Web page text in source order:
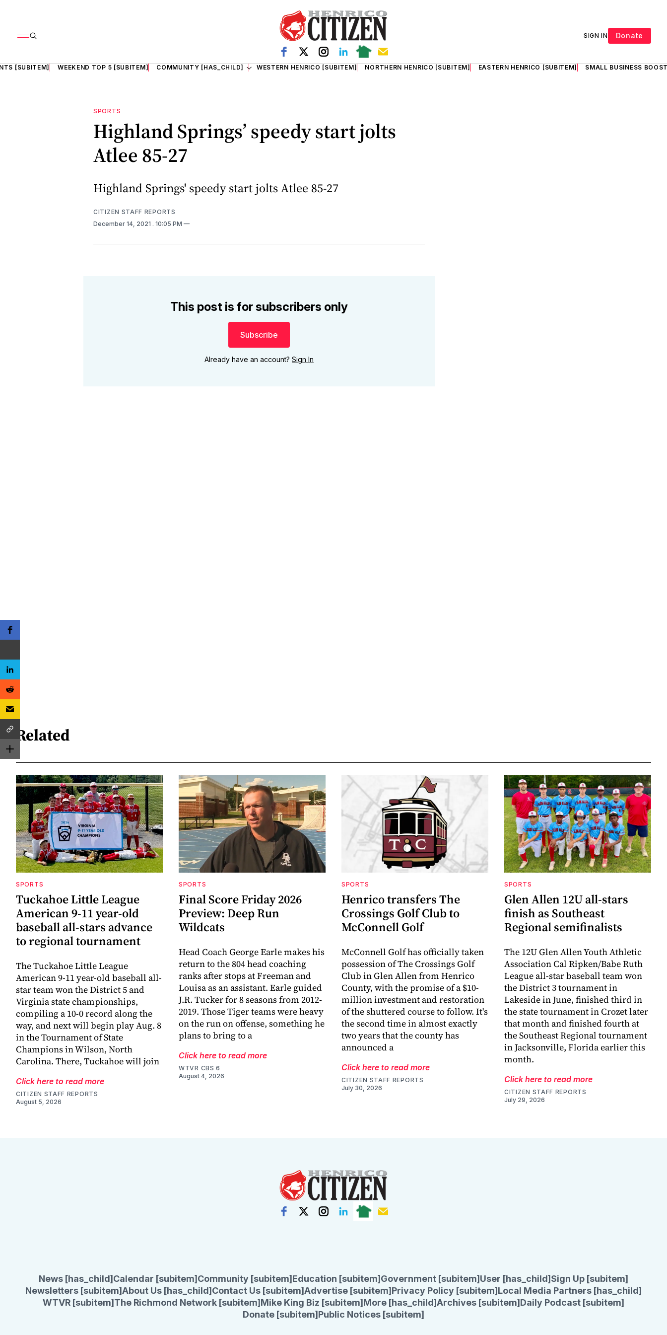
SIGN IN Donate
[SUBITEM] WEEKEND TOP 5 [SUBITEM] COMMUNITY [HAS_CHILD] WESTERN HENRICO [SUBITEM] NORTHERN HENRICO [SUBITEM] EASTERN HENRICO [SUBITEM] SMALL BUSINESS
SPORTS
Highland Springs’ speedy start jolts
Atlee 85-27
Highland Springs' speedy start jolts Atlee 85-27
CITIZEN STAFF REPORTS
December 14, 2021 . 10:05 PM
This post is for subscribers only
Subscribe
Already have an account? Sign In
Related
SPORTS
Tuckahoe Little League
American 9-11 year-old
baseball all-stars advance
to regional tournament
The Tuckahoe Little League
American 9-11 year-old baseball all-
star team won the District 5 and
Virginia state championships,
compiling a 10-0 record along the
way, and next will begin play Aug. 8
in the Tournament of State
Champions in Wilson, North
Carolina. There, Tuckahoe will join
Click here to read more
CITIZEN STAFF REPORTS
August 5, 2026
SPORTS
Final Score Friday 2026
Preview: Deep Run
Wildcats
Head Coach George Earle makes his
return to the 804 head coaching
ranks after stops at Freeman and
Louisa as an assistant. Earle guided
J.R. Tucker for 8 seasons from 2012-
2019. Those Tiger teams were heavy
on the run on offense, something he
plans to bring to a
Click here to read more
WTVR CBS 6
August 4, 2026
SPORTS
Henrico transfers The
Crossings Golf Club to
McConnell Golf
McConnell Golf has officially taken
possession of The Crossings Golf
Club in Glen Allen from Henrico
County, with the promise of a $10-
million investment and restoration
of the shuttered course to follow. It's
the second time in almost exactly
two years that the county has
announced a
Click here to read more
CITIZEN STAFF REPORTS
July 30, 2026
SPORTS
Glen Allen 12U all-stars
finish as Southeast
Regional semifinalists
The 12U Glen Allen Youth Athletic
Association Cal Ripken/Babe Ruth
League all-star baseball team won
the District 3 tournament in
Lakeside in June, finished third in
the state tournament in Crozet later
that month and finished fourth at
the Southeast Regional tournament
in Jacksonville, Florida earlier this
month.
Click here to read more
CITIZEN STAFF REPORTS
July 29, 2026
News [has_child] Calendar [subitem] Community [subitem] Education [subitem] Government [subitem] User [has_child] Sign Up [subitem]
Newsletters [subitem]About Us [has_child] Contact Us [subitem]Advertise [subitem] Privacy Policy [subitem] Local Media Partners [has_child]
WTVR [subitem] The Richmond Network [subitem] Mike King Biz [subitem] More [has_child]Archives [subitem] Daily Podcast [subitem]
Donate [subitem] Public Notices [subitem]